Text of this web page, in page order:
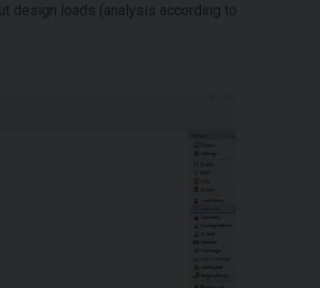
design loads (analysis according to